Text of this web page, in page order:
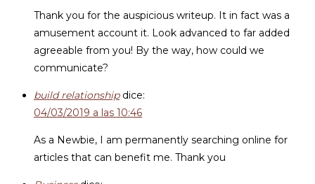
Thank you for the auspicious writeup. It in fact was a
amusement account it. Look advanced to far added
agreeable from you! By the way, how could we
communicate?
build relationship dice:
04/03/2019 a las 10:46
As a Newbie, I am permanently searching online for
articles that can benefit me. Thank you